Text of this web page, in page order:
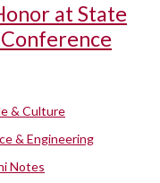
at State
& Culture
& Engineering
Notes